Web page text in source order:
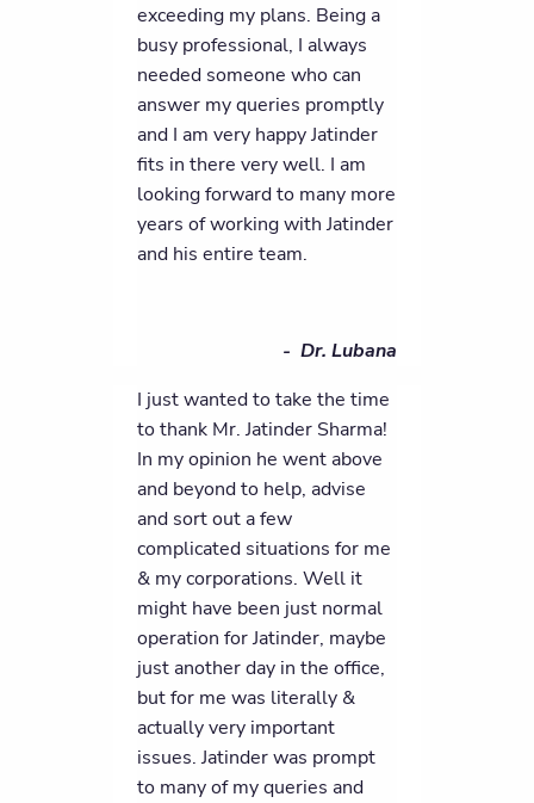
exceeding my plans. Being a
busy professional, I always
needed someone who can
answer my queries promptly
and I am very happy Jatinder
fits in there very well. I am
looking forward to many more
years of working with Jatinder
and his entire team.
- Dr. Lubana
I just wanted to take the time
to thank Mr. Jatinder Sharma!
In my opinion he went above
and beyond to help, advise
and sort out a few
complicated situations for me
& my corporations. Well it
might have been just normal
operation for Jatinder, maybe
just another day in the office,
but for me was literally &
actually very important
issues. Jatinder was prompt
to many of my queries and